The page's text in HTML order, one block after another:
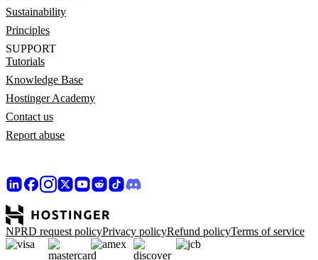
Sustainability
Principles
SUPPORT
Tutorials
Knowledge Base
Hostinger Academy
Contact us
Report abuse
NPRD request policyPrivacy policyRefund policyTerms of service